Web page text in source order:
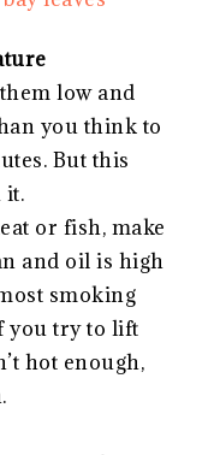
low and
you think to
But this
it.
or fish, make
and oil is high
smoking
you try to lift
hot enough,